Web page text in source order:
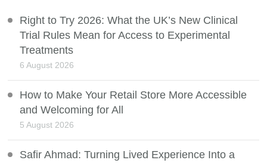
Right to Try 2026: What the UK’s New Clinical
Trial Rules Mean for Access to Experimental
Treatments
6 August 2026
How to Make Your Retail Store More Accessible
and Welcoming for All
5 August 2026
Safir Ahmad: Turning Lived Experience Into a